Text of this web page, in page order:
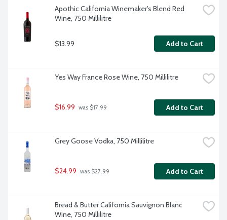
Apothic California Winemaker's Blend Red
Wine, 750 Millilitre
$13.99 Add to Cart
Yes Way France Rose Wine, 750 Millilitre
$16.99 was $17.99 Add to Cart
Grey Goose Vodka, 750 Millilitre
$24.99 was $27.99 Add to Cart
Bread & Butter California Sauvignon Blanc
Wine, 750 Millilitre